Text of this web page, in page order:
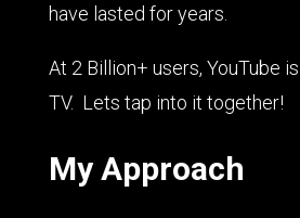
have lasted for years.
At 2 Billion+ users, YouTube
TV. Lets tap into it together!
My Approach